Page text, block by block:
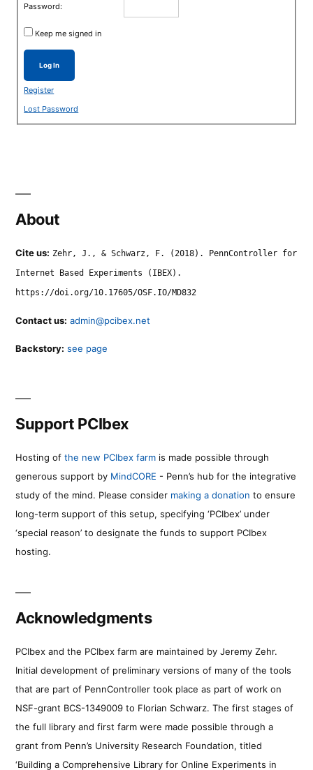
Password:
Keep me signed in
Log In
Register
Lost Password
About
Cite us: Zehr, J., & Schwarz, F. (2018). PennController for
Internet Based Experiments (IBEX).
https://doi.org/10.17605/OSF.IO/MD832
Contact us: admin@pcibex.net
Backstory: see page
Support PCIbex
Hosting of the new PCIbex farm is made possible through
generous support by MindCORE - Penn’s hub for the integrative
study of the mind. Please consider making a donation to ensure
long-term support of this setup, specifying ‘PCIbex’ under
‘special reason’ to designate the funds to support PCIbex
hosting.
Acknowledgments
PCIbex and the PCIbex farm are maintained by Jeremy Zehr.
Initial development of preliminary versions of many of the tools
that are part of PennController took place as part of work on
NSF-grant BCS-1349009 to Florian Schwarz. The first stages of
the full library and first farm were made possible through a
grant from Penn’s University Research Foundation, titled
‘Building a Comprehensive Library for Online Experiments in